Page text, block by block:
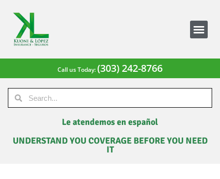
Call us Today:(303) 242-8766
Le atendemos en español
UNDERSTAND YOU COVERAGE BEFORE YOU NEED
IT